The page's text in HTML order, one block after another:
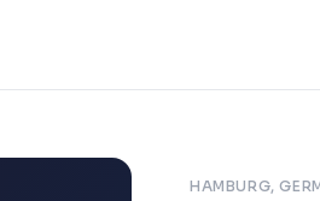
HAMBURG,